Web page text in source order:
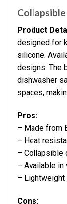
Product
designed for
silicone.
designs. The
dishwasher
spaces,
Pros:
– Made from
– Heat
– Collapsible
– Available in
– Lightweight
Cons: